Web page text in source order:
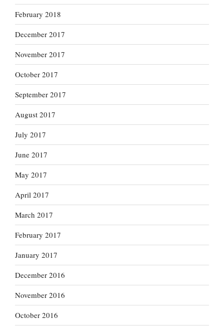
February 2018
December 2017
November 2017
October 2017
September 2017
August 2017
July 2017
June 2017
May 2017
April 2017
March 2017
February 2017
January 2017
December 2016
November 2016
October 2016